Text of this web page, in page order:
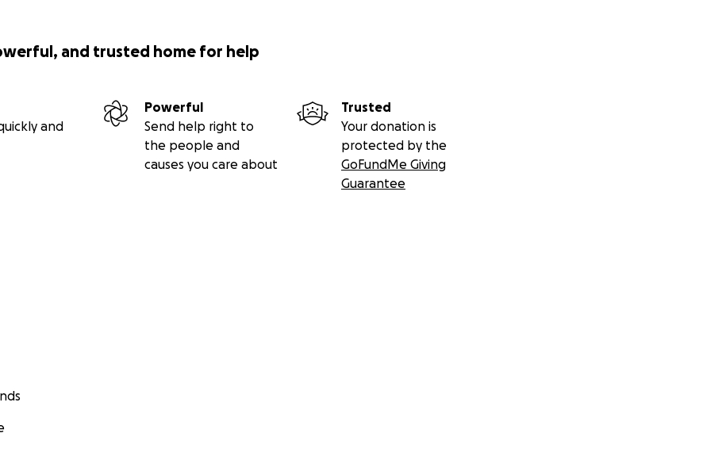
and trusted home for help
and
Powerful
Send help right to
the people and
causes you care about
Trusted
Your donation is
protected by the
GoFundMe Giving
Guarantee